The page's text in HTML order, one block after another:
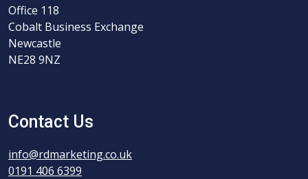
Office 118
Cobalt Business Exchange
Newcastle
NE28 9NZ
Contact Us
info@rdmarketing.co.uk
0191 406 6399